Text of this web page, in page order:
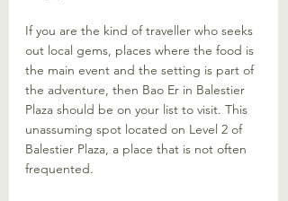
If you are the kind of traveller who seeks
out local gems, places where the food is
the main event and the setting is part of
the adventure, then Bao Er in Balestier
Plaza should be on your list to visit. This
unassuming spot located on Level 2 of
Balestier Plaza, a place that is not often
frequented.